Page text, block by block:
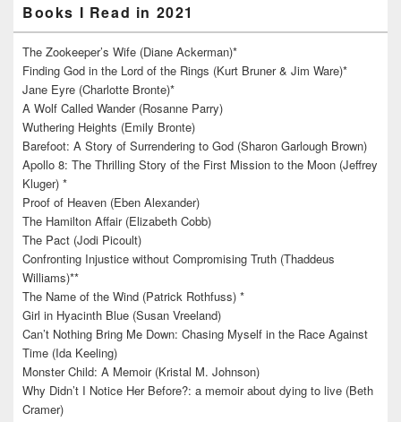
Books I Read in 2021
The Zookeeper’s Wife (Diane Ackerman)*
Finding God in the Lord of the Rings (Kurt Bruner & Jim Ware)*
Jane Eyre (Charlotte Bronte)*
A Wolf Called Wander (Rosanne Parry)
Wuthering Heights (Emily Bronte)
Barefoot: A Story of Surrendering to God (Sharon Garlough Brown)
Apollo 8: The Thrilling Story of the First Mission to the Moon (Jeffrey
Kluger) *
Proof of Heaven (Eben Alexander)
The Hamilton Affair (Elizabeth Cobb)
The Pact (Jodi Picoult)
Confronting Injustice without Compromising Truth (Thaddeus
Williams)**
The Name of the Wind (Patrick Rothfuss) *
Girl in Hyacinth Blue (Susan Vreeland)
Can’t Nothing Bring Me Down: Chasing Myself in the Race Against
Time (Ida Keeling)
Monster Child: A Memoir (Kristal M. Johnson)
Why Didn’t I Notice Her Before?: a memoir about dying to live (Beth
Cramer)